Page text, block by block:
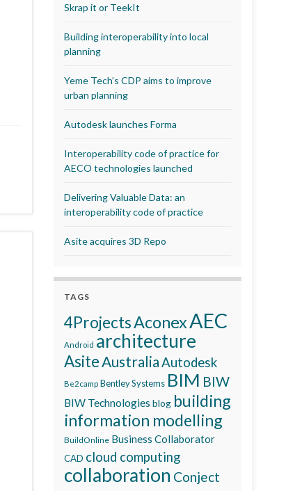
Skrap it or TeekIt
Building interoperability into local
planning
Yeme Tech’s CDP aims to improve
urban planning
Autodesk launches Forma
Interoperability code of practice for
AECO technologies launched
Delivering Valuable Data: an
interoperability code of practice
Asite acquires 3D Repo
TAGS
4ProjectsAconexAEC
Android architecture
Asite AustraliaAutodesk
Be2camp Bentley Systems BIM BIW
BIW Technologies blog building
information modelling
BuildOnline Business Collaborator
CAD cloud computing
collaboration Conject